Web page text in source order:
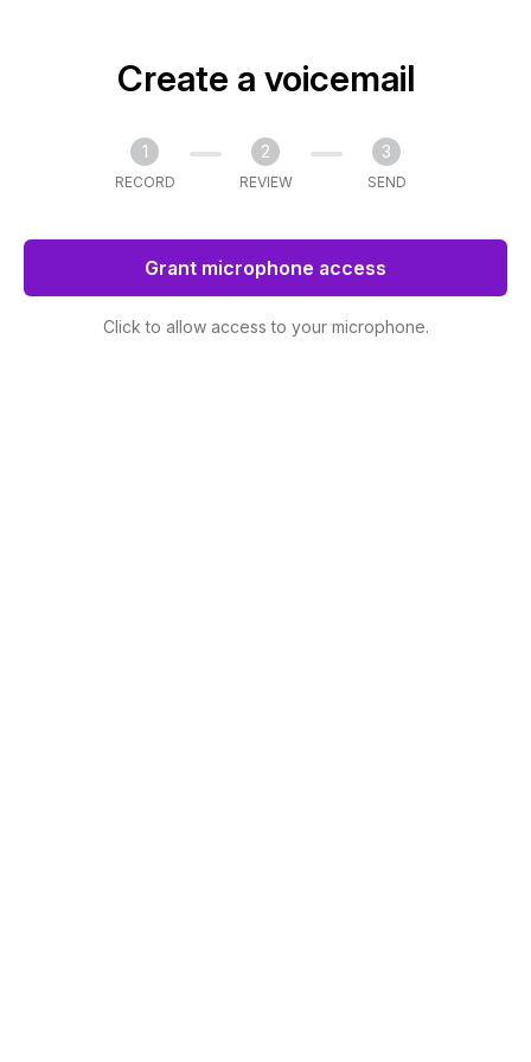
Create a voicemail
1
RECORD
2
REVIEW
3
SEND
Grant microphone access
Click to allow access to your microphone.